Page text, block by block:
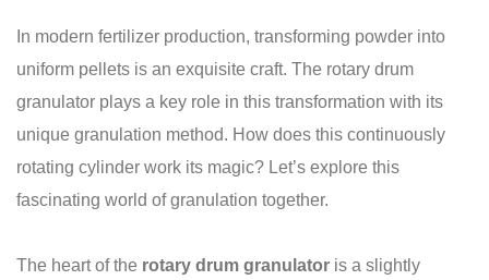
In modern fertilizer production, transforming powder into
uniform pellets is an exquisite craft. The rotary drum
granulator plays a key role in this transformation with its
unique granulation method. How does this continuously
rotating cylinder work its magic? Let’s explore this
fascinating world of granulation together.
The heart of the rotary drum granulator is a slightly